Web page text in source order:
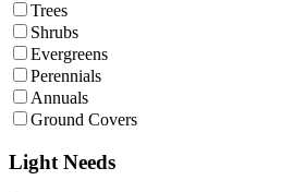
Trees
Shrubs
Evergreens
Perennials
Annuals
Ground Covers
Light Needs